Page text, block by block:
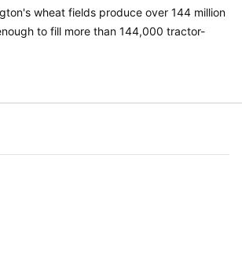
wheat fields produce over 144 million
to fill more than 144,000 tractor-